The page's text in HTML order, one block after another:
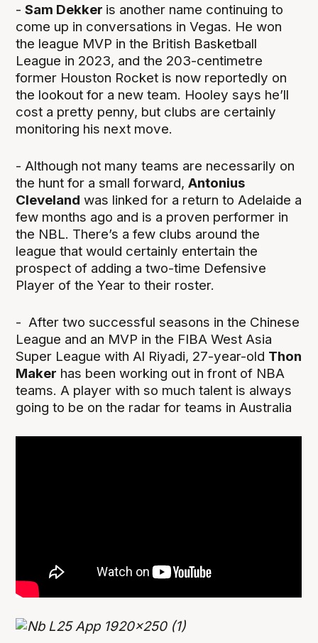
-Sam Dekker is another name continuing to
come up in conversations in Vegas. He won
the league MVP in the British Basketball
League in 2023, and the 203-centimetre
former Houston Rocket is now reportedly on
the lookout for a new team. Hooley says he’ll
cost a pretty penny, but clubs are certainly
monitoring his next move.
- Although not many teams are necessarily on
the hunt for a small forward,Antonius
Cleveland was linked for a return to Adelaide a
few months ago and is a proven performer in
the NBL. There’s a few clubs around the
league that would certainly entertain the
prospect of adding a two-time Defensive
Player of the Year to their roster.
- After two successful seasons in the Chinese
League and an MVP in the FIBA West Asia
Super League with Al Riyadi, 27-year-old Thon
Maker has been working out in front of NBA
teams. A player with so much talent is always
going to be on the radar for teams in Australia